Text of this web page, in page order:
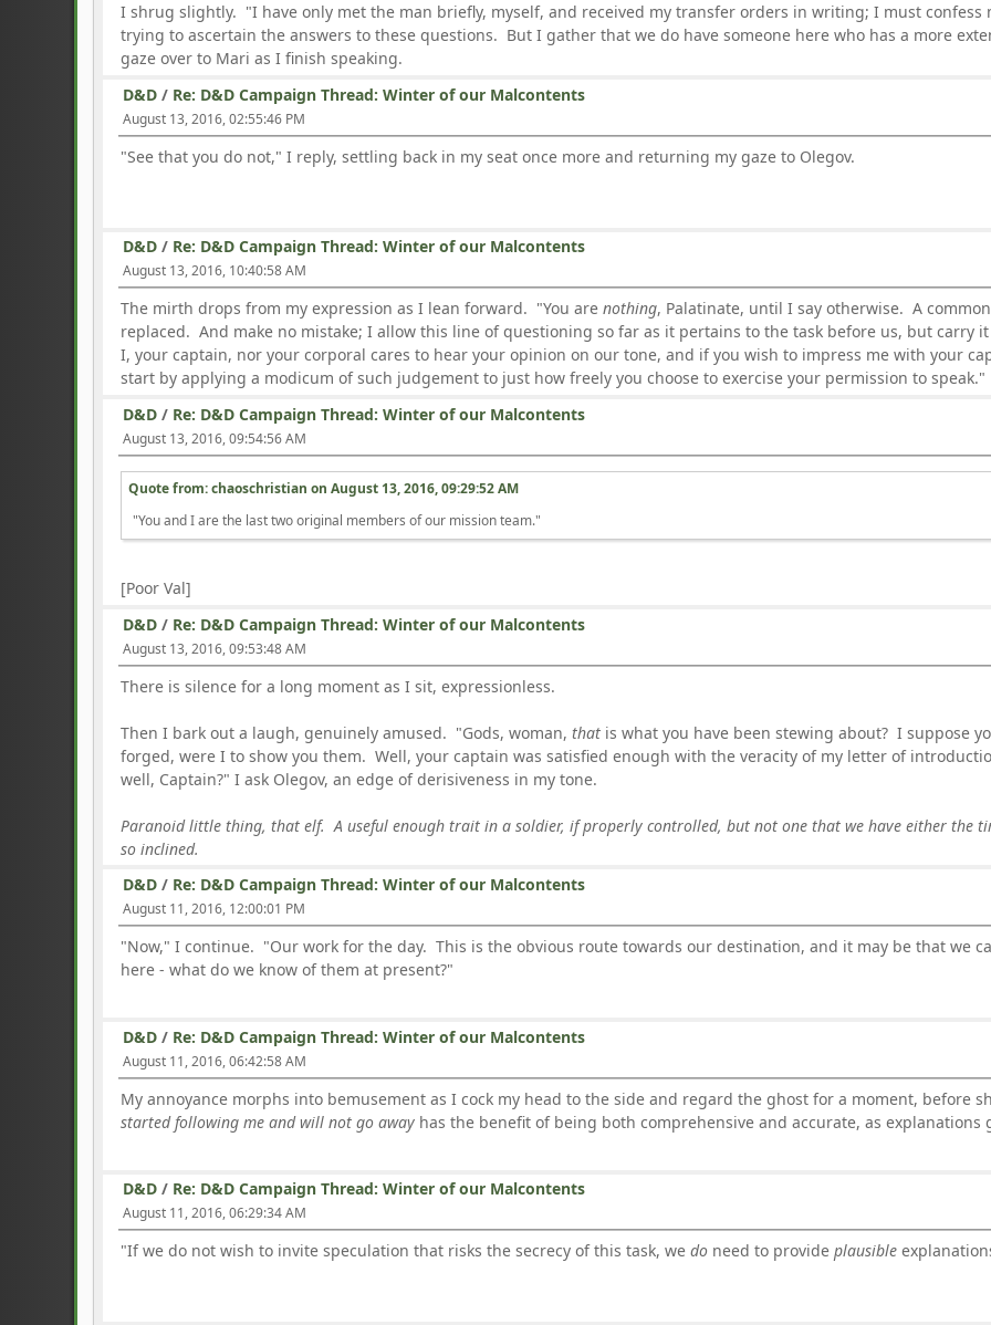
I shrug slightly. "I have only met the man briefly, myself, and received my transfer orders in writing; I must confess
trying to ascertain the answers to these questions. But I gather that we do have someone here who has a more
gaze over to Mari as I finish speaking.
D&D / Re: D&D Campaign Thread: Winter of our Malcontents
August 13, 2016, 02:55:46 PM
"See that you do not," I reply, settling back in my seat once more and returning my gaze to Olegov.
D&D / Re: D&D Campaign Thread: Winter of our Malcontents
August 13, 2016, 10:40:58 AM
The mirth drops from my expression as I lean forward. "You arenothing, Palatinate, until I say otherwise. A
replaced. And make no mistake; I allow this line of questioning so far as it pertains to the task before us, but carry
I, your captain, nor your corporal cares to hear your opinion on our tone, and if you wish to impress me with your
start by applying a modicum of such judgement to just how freely you choose to exercise your permission to speak."
D&D / Re: D&D Campaign Thread: Winter of our Malcontents
August 13, 2016, 09:54:56 AM
Quote from: chaoschristian onAugust 13, 2016, 09:29:52 AM
"You and I are the last two original members of our mission team."
[Poor Val]
D&D / Re: D&D Campaign Thread: Winter of our Malcontents
August 13, 2016, 09:53:48 AM
There is silence for a long moment as I sit, expressionless.
Then I bark out a laugh, genuinely amused. "Gods, woman,that is what you have been stewing about? I suppose
forged, were I to show you them. Well, your captain was satisfied enough with the veracity of my letter of
well, Captain?" I ask Olegov, an edge of derisiveness in my tone.
Paranoid little thing, that elf. A useful enough trait in a soldier, if properly controlled, but not one that we have either the
so inclined.
D&D / Re: D&D Campaign Thread: Winter of our Malcontents
August 11, 2016, 12:00:01 PM
"Now," I continue. "Our work for the day. This is the obvious route towards our destination, and it may be that we
here - what do we know of them at present?"
D&D / Re: D&D Campaign Thread: Winter of our Malcontents
August 11, 2016, 06:42:58 AM
My annoyance morphs into bemusement as I cock my head to the side and regard the ghost for a moment,
started following me and will not go away has the benefit of being both comprehensive and accurate, as explanations
D&D / Re: D&D Campaign Thread: Winter of our Malcontents
August 11, 2016, 06:29:34 AM
"If we do not wish to invite speculation that risks the secrecy of this task, wedo need to provideplausible